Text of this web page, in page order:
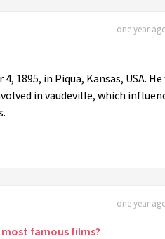
one year
1895, in Piqua, Kansas, USA. He
in vaudeville, which
one year
famous films?